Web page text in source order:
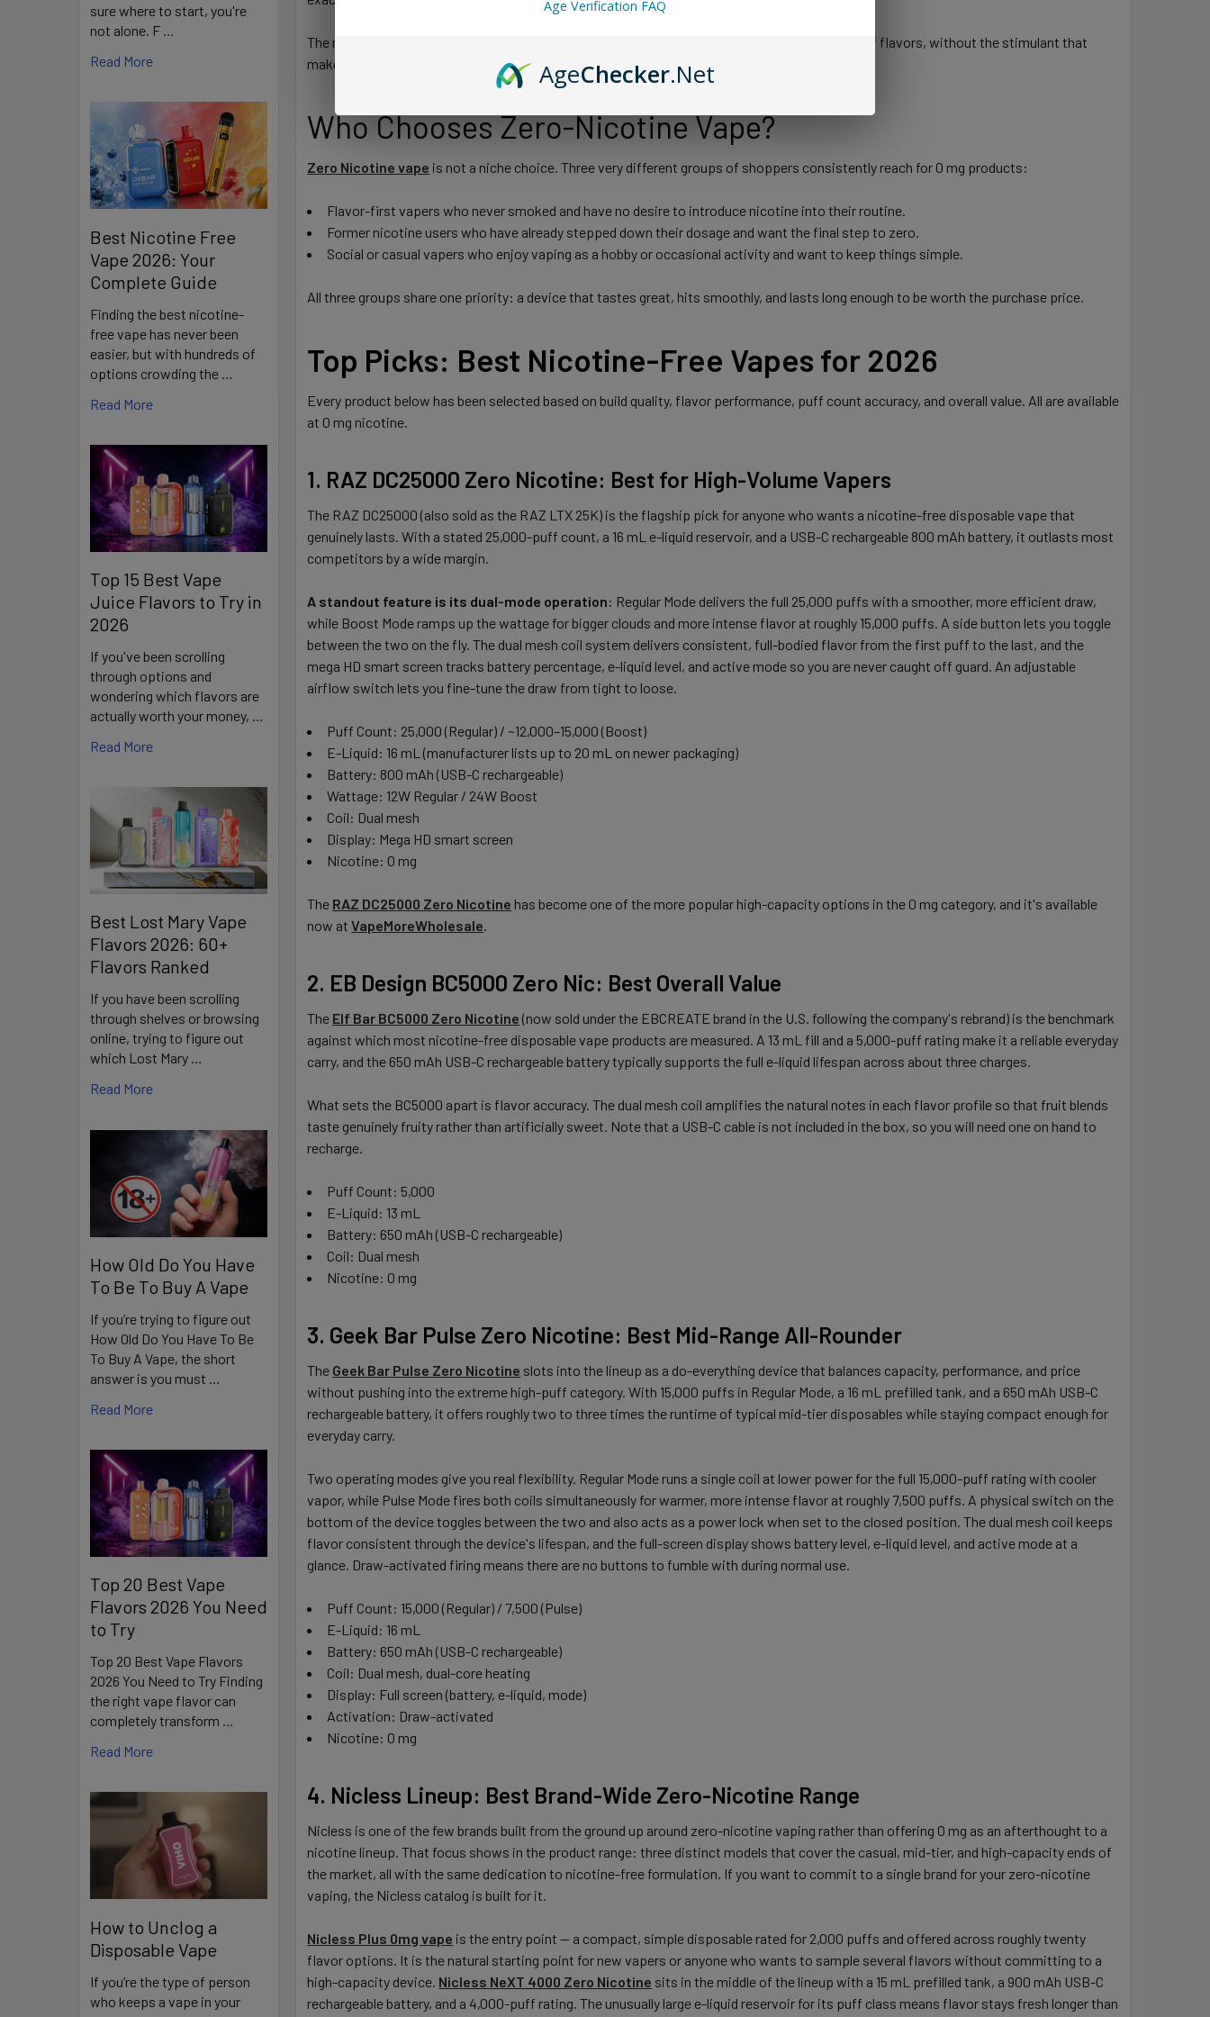
sure where to start, you're
not alone. F …
Read More
Best Nicotine Free
Vape 2026: Your
Complete Guide
Finding the best nicotine-
free vape has never been
easier, but with hundreds of
options crowding the …
Read More
Top 15 Best Vape
Juice Flavors to Try in
2026
If you've been scrolling
through options and
wondering which flavors are
actually worth your money, …
Read More
Best Lost Mary Vape
Flavors 2026: 60+
Flavors Ranked
If you have been scrolling
through shelves or browsing
online, trying to figure out
which Lost Mary …
Read More
How Old Do You Have
To Be To Buy A Vape
If you’re trying to figure out
How Old Do You Have To Be
To Buy A Vape, the short
answer is you must …
Read More
Top 20 Best Vape
Flavors 2026 You Need
to Try
Top 20 Best Vape Flavors
2026 You Need to Try Finding
the right vape flavor can
completely transform …
Read More
How to Unclog a
Disposable Vape
If you’re the type of person
who keeps a vape in your
The result is a full vaping experience, including cloud production, throat feel, and a wide range of flavors, without the stimulant that
makes conventional vapes habit-forming for many people.
Who Chooses Zero-Nicotine Vape?
Zero Nicotine vape is not a niche choice. Three very different groups of shoppers consistently reach for 0 mg products:
Flavor-first vapers who never smoked and have no desire to introduce nicotine into their routine.
Former nicotine users who have already stepped down their dosage and want the final step to zero.
Social or casual vapers who enjoy vaping as a hobby or occasional activity and want to keep things simple.
All three groups share one priority: a device that tastes great, hits smoothly, and lasts long enough to be worth the purchase price.
Top Picks: Best Nicotine-Free Vapes for 2026
Every product below has been selected based on build quality, flavor performance, puff count accuracy, and overall value. All are available
at 0 mg nicotine.
1. RAZ DC25000 Zero Nicotine: Best for High-Volume Vapers
The RAZ DC25000 (also sold as the RAZ LTX 25K) is the flagship pick for anyone who wants a nicotine-free disposable vape that
genuinely lasts. With a stated 25,000-puff count, a 16 mL e-liquid reservoir, and a USB-C rechargeable 800 mAh battery, it outlasts most
competitors by a wide margin.
A standout feature is its dual-mode operation: Regular Mode delivers the full 25,000 puffs with a smoother, more efficient draw,
while Boost Mode ramps up the wattage for bigger clouds and more intense flavor at roughly 15,000 puffs. A side button lets you toggle
between the two on the fly. The dual mesh coil system delivers consistent, full-bodied flavor from the first puff to the last, and the
mega HD smart screen tracks battery percentage, e-liquid level, and active mode so you are never caught off guard. An adjustable
airflow switch lets you fine-tune the draw from tight to loose.
Puff Count: 25,000 (Regular) / ~12,000–15,000 (Boost)
E-Liquid: 16 mL (manufacturer lists up to 20 mL on newer packaging)
Battery: 800 mAh (USB-C rechargeable)
Wattage: 12W Regular / 24W Boost
Coil: Dual mesh
Display: Mega HD smart screen
Nicotine: 0 mg
The RAZ DC25000 Zero Nicotine has become one of the more popular high-capacity options in the 0 mg category, and it's available
now atVapeMoreWholesale.
2. EB Design BC5000 Zero Nic: Best Overall Value
The Elf Bar BC5000 Zero Nicotine (now sold under the EBCREATE brand in the U.S. following the company's rebrand) is the benchmark
against which most nicotine-free disposable vape products are measured. A 13 mL fill and a 5,000-puff rating make it a reliable everyday
carry, and the 650 mAh USB-C rechargeable battery typically supports the full e-liquid lifespan across about three charges.
What sets the BC5000 apart is flavor accuracy. The dual mesh coil amplifies the natural notes in each flavor profile so that fruit blends
taste genuinely fruity rather than artificially sweet. Note that a USB-C cable is not included in the box, so you will need one on hand to
recharge.
Puff Count: 5,000
E-Liquid: 13 mL
Battery: 650 mAh (USB-C rechargeable)
Coil: Dual mesh
Nicotine: 0 mg
3. Geek Bar Pulse Zero Nicotine: Best Mid-Range All-Rounder
The Geek Bar Pulse Zero Nicotine slots into the lineup as a do-everything device that balances capacity, performance, and price
without pushing into the extreme high-puff category. With 15,000 puffs in Regular Mode, a 16 mL prefilled tank, and a 650 mAh USB-C
rechargeable battery, it offers roughly two to three times the runtime of typical mid-tier disposables while staying compact enough for
everyday carry.
Two operating modes give you real flexibility. Regular Mode runs a single coil at lower power for the full 15,000-puff rating with cooler
vapor, while Pulse Mode fires both coils simultaneously for warmer, more intense flavor at roughly 7,500 puffs. A physical switch on the
bottom of the device toggles between the two and also acts as a power lock when set to the closed position. The dual mesh coil keeps
flavor consistent through the device's lifespan, and the full-screen display shows battery level, e-liquid level, and active mode at a
glance. Draw-activated firing means there are no buttons to fumble with during normal use.
Puff Count: 15,000 (Regular) / 7,500 (Pulse)
E-Liquid: 16 mL
Battery: 650 mAh (USB-C rechargeable)
Coil: Dual mesh, dual-core heating
Display: Full screen (battery, e-liquid, mode)
Activation: Draw-activated
Nicotine: 0 mg
4. Nicless Lineup: Best Brand-Wide Zero-Nicotine Range
Nicless is one of the few brands built from the ground up around zero-nicotine vaping rather than offering 0 mg as an afterthought to a
nicotine lineup. That focus shows in the product range: three distinct models that cover the casual, mid-tier, and high-capacity ends of
the market, all with the same dedication to nicotine-free formulation. If you want to commit to a single brand for your zero-nicotine
vaping, the Nicless catalog is built for it.
Nicless Plus 0mg vape is the entry point — a compact, simple disposable rated for 2,000 puffs and offered across roughly twenty
flavor options. It is the natural starting point for new vapers or anyone who wants to sample several flavors without committing to a
high-capacity device. Nicless NeXT 4000 Zero Nicotine sits in the middle of the lineup with a 15 mL prefilled tank, a 900 mAh USB-C
rechargeable battery, and a 4,000-puff rating. The unusually large e-liquid reservoir for its puff class means flavor stays fresh longer than
Age Verification FAQ
AgeChecker.Net